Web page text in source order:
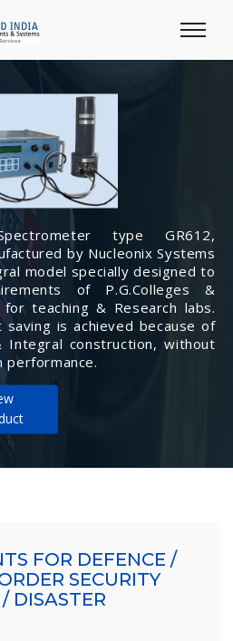
type GR612,
by Nucleonix Systems
model specially designed to
of P.G.Colleges &
teaching & Research labs.
saving is achieved because of
Integral construction, without
performance.
FOR DEFENCE /
SECURITY
DISASTER